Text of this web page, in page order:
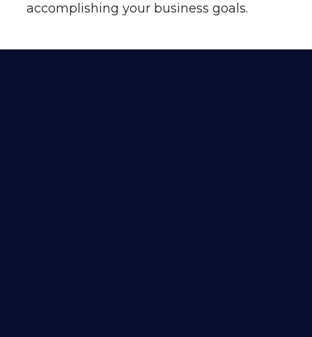
accomplishing your business goals.